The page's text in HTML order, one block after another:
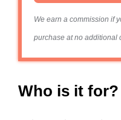
We earn a commission if
purchase at no additional
Who is it for?